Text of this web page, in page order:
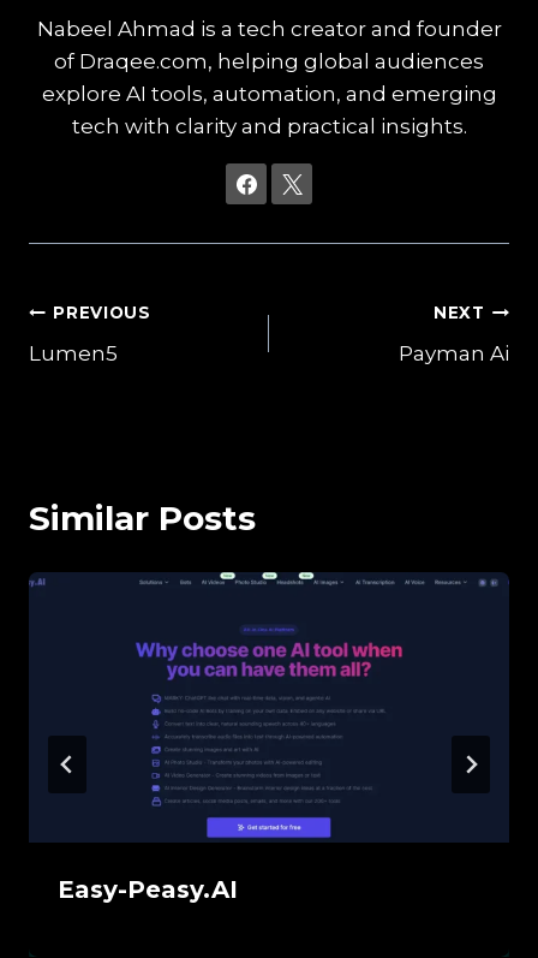
Nabeel Ahmad is a tech creator and founder
of Draqee.com, helping global audiences
explore AI tools, automation, and emerging
tech with clarity and practical insights.
Post
navigation
PREVIOUS
Lumen5
NEXT
Payman Ai
Similar Posts
Easy-Peasy.AI